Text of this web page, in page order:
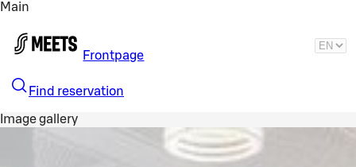
Main
Frontpage
Find reservation
Image gallery